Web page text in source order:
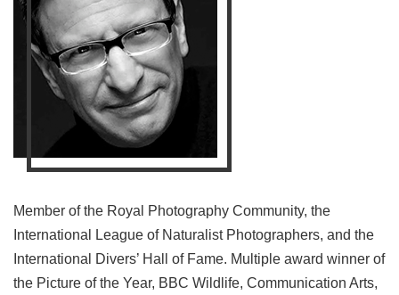
Member of the Royal Photography Community, the
International League of Naturalist Photographers, and the
International Divers’ Hall of Fame. Multiple award winner of
the Picture of the Year, BBC Wildlife, Communication Arts,